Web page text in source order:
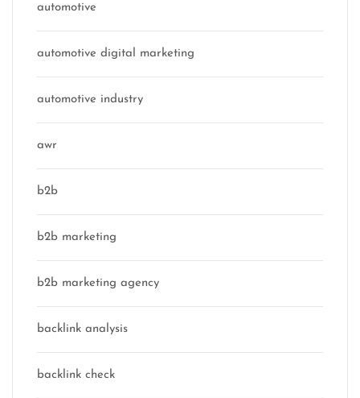
automotive
automotive digital marketing
automotive industry
awr
b2b
b2b marketing
b2b marketing agency
backlink analysis
backlink check